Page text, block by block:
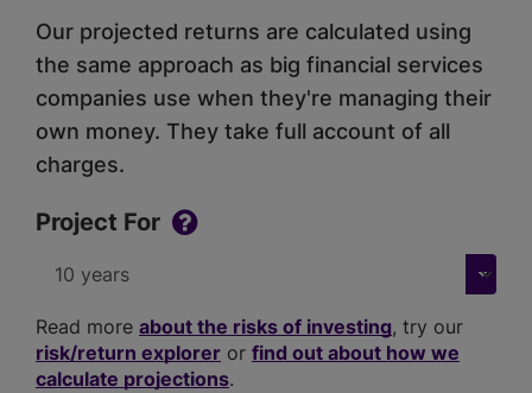
Our projected returns are calculated using
the same approach as big financial services
companies use when they're managing their
own money. They take full account of all
charges.
Project For
Read more about the risks of investing, try our
risk/return explorer or find out about how we
calculate projections.